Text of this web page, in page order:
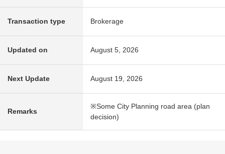
Transaction type Brokerage
Updated on August 5, 2026
Next Update August 19, 2026
Remarks
※Some City Planning road area (plan
decision)